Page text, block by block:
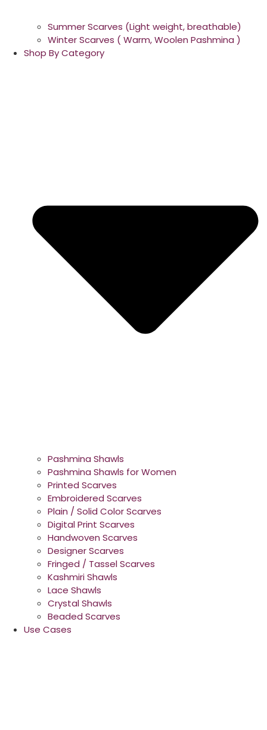
Summer Scarves (Light weight, breathable)
Winter Scarves ( Warm, Woolen Pashmina )
Shop By Category
Pashmina Shawls
Pashmina Shawls for Women
Printed Scarves
Embroidered Scarves
Plain / Solid Color Scarves
Digital Print Scarves
Handwoven Scarves
Designer Scarves
Fringed / Tassel Scarves
Kashmiri Shawls
Lace Shawls
Crystal Shawls
Beaded Scarves
Use Cases